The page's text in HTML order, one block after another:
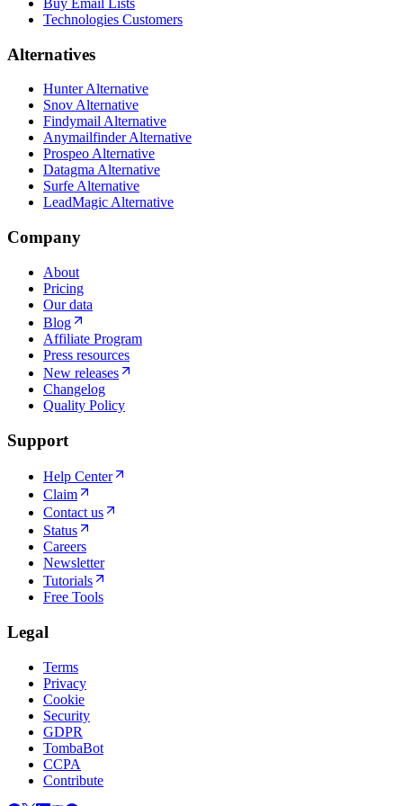
Buy Email Lists
Technologies Customers
Alternatives
Hunter Alternative
Snov Alternative
Findymail Alternative
Anymailfinder Alternative
Prospeo Alternative
Datagma Alternative
Surfe Alternative
LeadMagic Alternative
Company
About
Pricing
Our data
Blog
Affiliate Program
Press resources
New releases
Changelog
Quality Policy
Support
Help Center
Claim
Contact us
Status
Careers
Newsletter
Tutorials
Free Tools
Legal
Terms
Privacy
Cookie
Security
GDPR
TombaBot
CCPA
Contribute